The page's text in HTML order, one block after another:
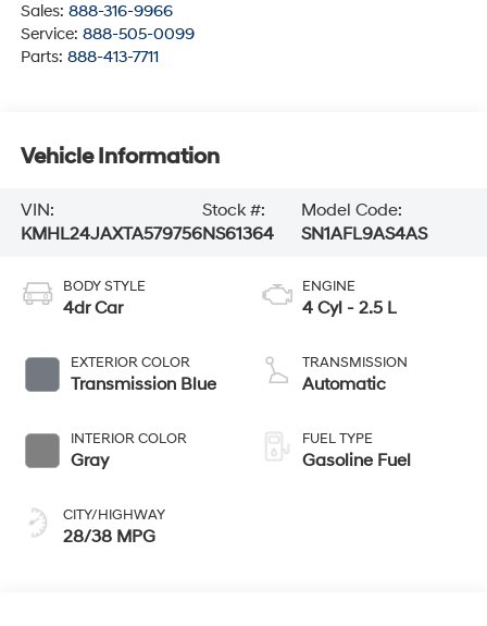
Sales: 888-316-9966
Service: 888-505-0099
Parts: 888-413-7711
Vehicle Information
VIN:
KMHL24JAXTA579756
Stock #:
NS61364
Model Code:
SN1AFL9AS4AS
BODY STYLE
4dr Car
EXTERIOR COLOR
Transmission Blue
INTERIOR COLOR
Gray
CITY/HIGHWAY
28/38 MPG
ENGINE
4 Cyl - 2.5 L
TRANSMISSION
Automatic
FUEL TYPE
Gasoline Fuel